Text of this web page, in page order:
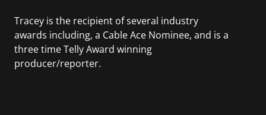
Tracey is the recipient of several industry
awards including, a Cable Ace Nominee, and is a
three time Telly Award winning
producer/reporter.